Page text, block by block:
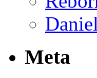
Meta